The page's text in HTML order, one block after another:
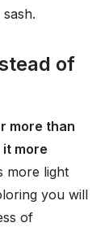
of
more than
more
more light
you will
of